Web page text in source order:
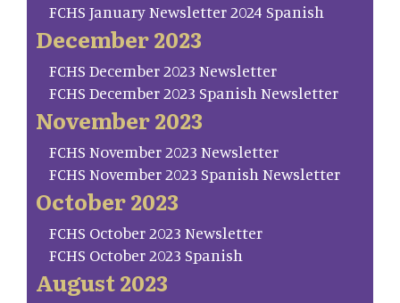
FCHS January Newsletter 2024 Spanish
December 2023
FCHS December 2023 Newsletter
FCHS December 2023 Spanish Newsletter
November 2023
FCHS November 2023 Newsletter
FCHS November 2023 Spanish Newsletter
October 2023
FCHS October 2023 Newsletter
FCHS October 2023 Spanish
August 2023